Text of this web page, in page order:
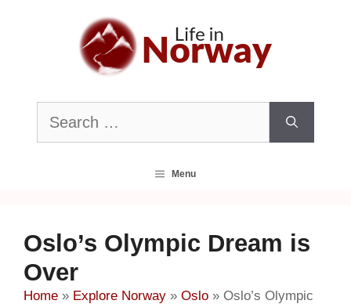
Search
for:
Menu
Oslo’s Olympic Dream is
Over
Home » Explore Norway » Oslo » Oslo’s Olympic